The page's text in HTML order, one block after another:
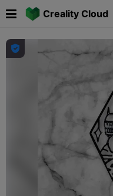
Creality Cloud
